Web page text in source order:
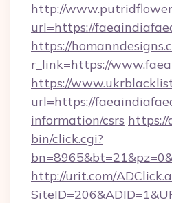
http://
url=https://
https://
r_link=https://
https://
url=https://
information/csrs https://
bin/click.cgi?
http://urit.com/